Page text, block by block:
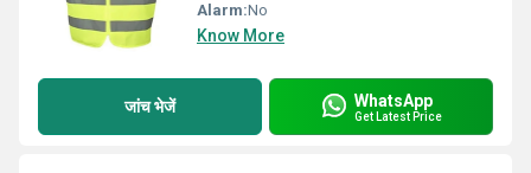
Alarm:No
Know More
जांच भेजें WhatsApp
Get Latest Price